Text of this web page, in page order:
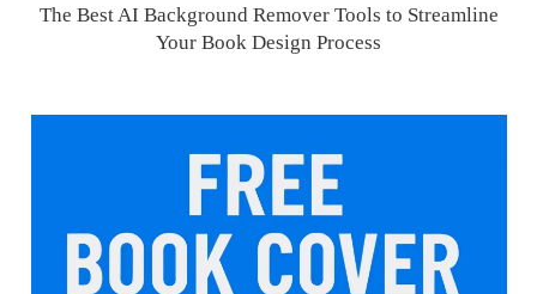
The Best AI Background Remover Tools to Streamline
Your Book Design Process